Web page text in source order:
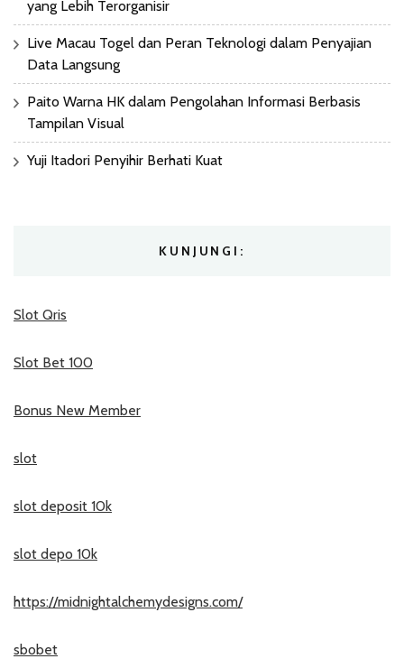
yang Lebih Terorganisir
Live Macau Togel dan Peran Teknologi dalam Penyajian
Data Langsung
Paito Warna HK dalam Pengolahan Informasi Berbasis
Tampilan Visual
Yuji Itadori Penyihir Berhati Kuat
KUNJUNGI:
Slot Qris
Slot Bet 100
Bonus New Member
slot
slot deposit 10k
slot depo 10k
https://midnightalchemydesigns.com/
sbobet